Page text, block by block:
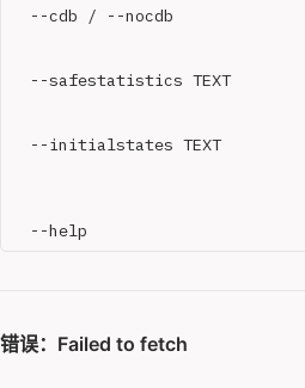
--cdb / --nocdb
--safestatistics TEXT
--initialstates TEXT